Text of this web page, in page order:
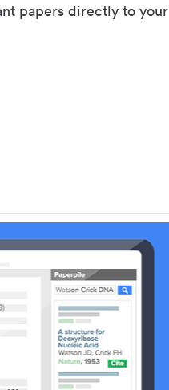
papers directly to your